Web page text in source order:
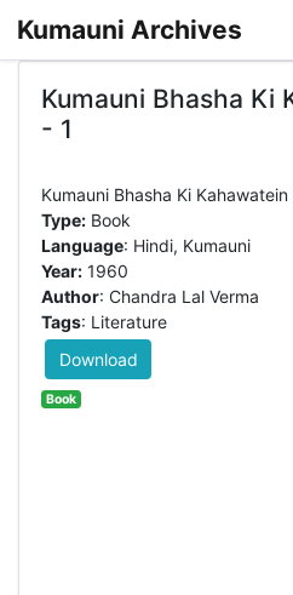
Kumauni Archives
Kumauni Bhasha Ki
- 1
Type:Book
Language: Hindi, Kumauni
Year:1960
Author: Chandra Lal Verma
Tags: Literature
Download
Book